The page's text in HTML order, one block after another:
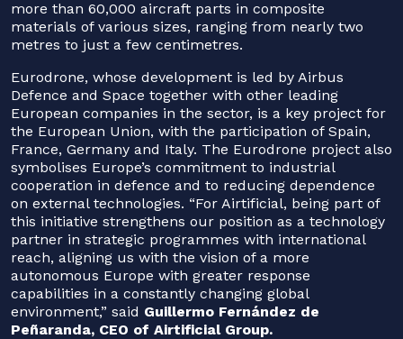
more than 60,000 aircraft parts in composite
materials of various sizes, ranging from nearly two
metres to just a few centimetres.
Eurodrone, whose development is led by Airbus
Defence and Space together with other leading
European companies in the sector, is a key project for
the European Union, with the participation of Spain,
France, Germany and Italy. The Eurodrone project also
symbolises Europe’s commitment to industrial
cooperation in defence and to reducing dependence
on external technologies. “For Airtificial, being part of
this initiative strengthens our position as a technology
partner in strategic programmes with international
reach, aligning us with the vision of a more
autonomous Europe with greater response
capabilities in a constantly changing global
environment,” said Guillermo Fernández de
Peñaranda, CEO of Airtificial Group.